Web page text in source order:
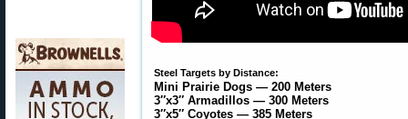
Steel Targets by Distance:
Mini Prairie Dogs — 200 Meters
3″x3″ Armadillos — 300 Meters
3″x5″ Coyotes — 385 Meters